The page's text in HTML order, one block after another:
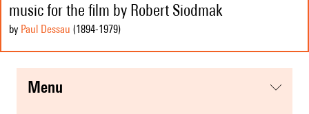
music for the film by Robert Siodmak
by Paul Dessau (1894-1979)
menu